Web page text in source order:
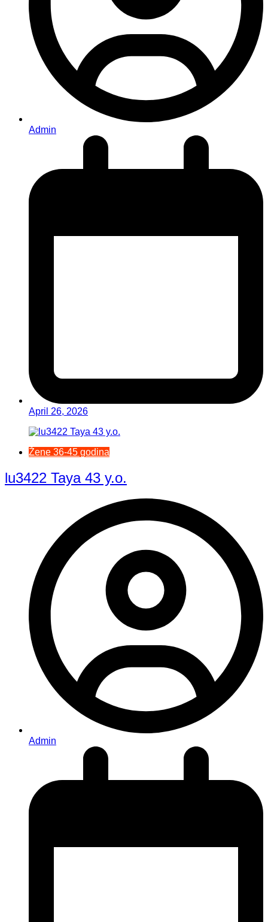
Admin
April 26, 2026
Žene 36-45 godina
lu3422 Taya 43 y.o.
Admin